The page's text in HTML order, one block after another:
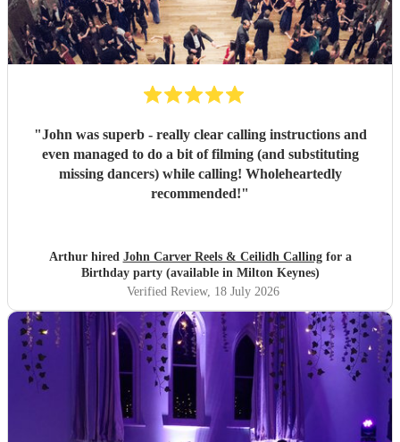
"John was superb - really clear calling instructions and
even managed to do a bit of filming (and substituting
missing dancers) while calling! Wholeheartedly
recommended!"
Arthur hired John Carver Reels & Ceilidh Callingfor a
Birthday party (available in Milton Keynes)
Verified Review, 18 July 2026